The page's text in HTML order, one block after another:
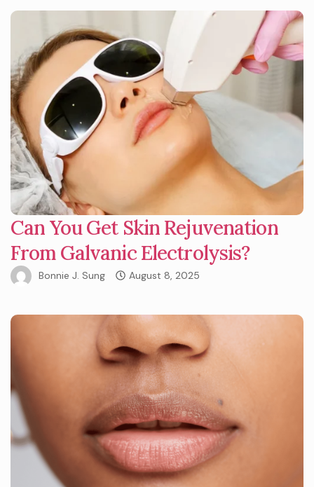
Can You Get Skin Rejuvenation
From Galvanic Electrolysis?
Bonnie J. Sung August 8, 2025